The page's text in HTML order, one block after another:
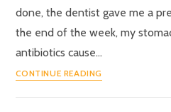
done, the dentist gave me a
the end of the week, my
antibiotics cause…
CONTINUE READING